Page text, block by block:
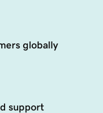
globally
support